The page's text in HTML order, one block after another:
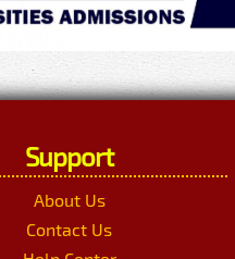
Support
About Us
Contact Us